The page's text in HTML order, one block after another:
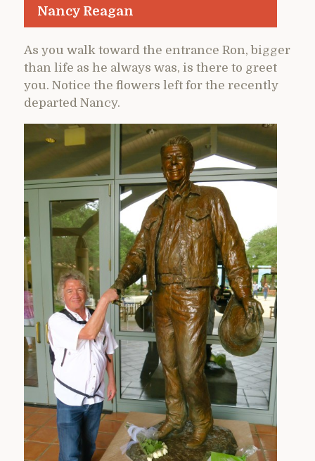
Nancy Reagan
As you walk toward the entrance Ron, bigger
than life as he always was, is there to greet
you. Notice the flowers left for the recently
departed Nancy.